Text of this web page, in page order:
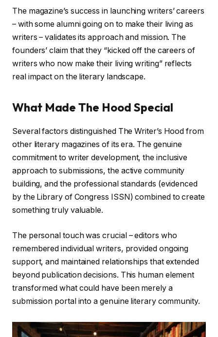
The magazine’s success in launching writers’ careers
– with some alumni going on to make their living as
writers – validates its approach and mission. The
founders’ claim that they “kicked off the careers of
writers who now make their living writing” reflects
real impact on the literary landscape.
What Made The Hood Special
Several factors distinguished The Writer’s Hood from
other literary magazines of its era. The genuine
commitment to writer development, the inclusive
approach to submissions, the active community
building, and the professional standards (evidenced
by the Library of Congress ISSN) combined to create
something truly valuable.
The personal touch was crucial – editors who
remembered individual writers, provided ongoing
support, and maintained relationships that extended
beyond publication decisions. This human element
transformed what could have been merely a
submission portal into a genuine literary community.